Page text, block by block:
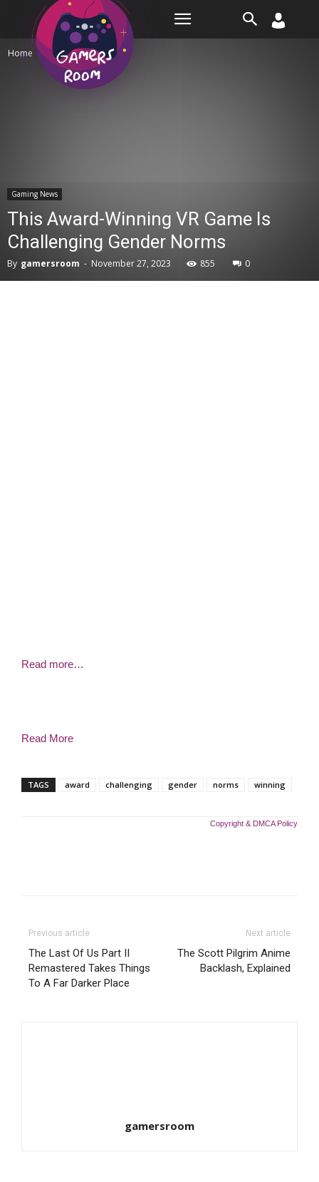
Home Gaming News
Gaming News
This Award-Winning VR Game Is
Challenging Gender Norms
By gamersroom - November 27, 2023 855 0
Read more…
Read More
TAGS award challenging gender norms winning
Copyright & DMCA Policy
Previous article
The Last Of Us Part II
Remastered Takes Things
To A Far Darker Place
Next article
The Scott Pilgrim Anime
Backlash, Explained
gamersroom